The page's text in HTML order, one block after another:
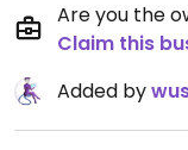
Are you the
Claim this
Added by